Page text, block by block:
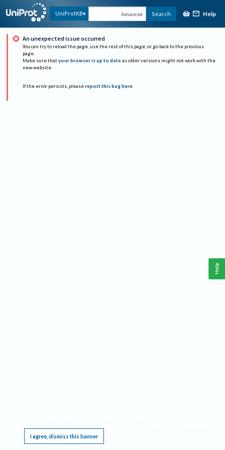
UniProtKB Advanced Search Help
An unexpected issue occurred
You can try to reload the page, use the rest of this page, or go back to the previous
page.
Make sure that your browser is up to date as older versions might not work with the
new website.
If the error persists, please report this bug here.
I agree, dismiss this banner
Help